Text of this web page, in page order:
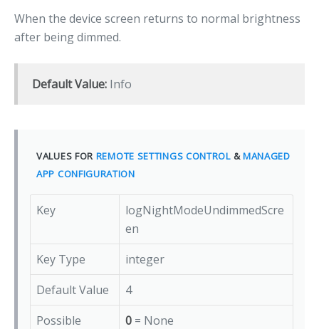
When the device screen returns to normal brightness
after being dimmed.
Default Value: Info
VALUES FOR REMOTE SETTINGS CONTROL&MANAGED
APP CONFIGURATION
Key
logNightModeUndimmedScre
en
Key Type
integer
Default Value
4
Possible
0= None